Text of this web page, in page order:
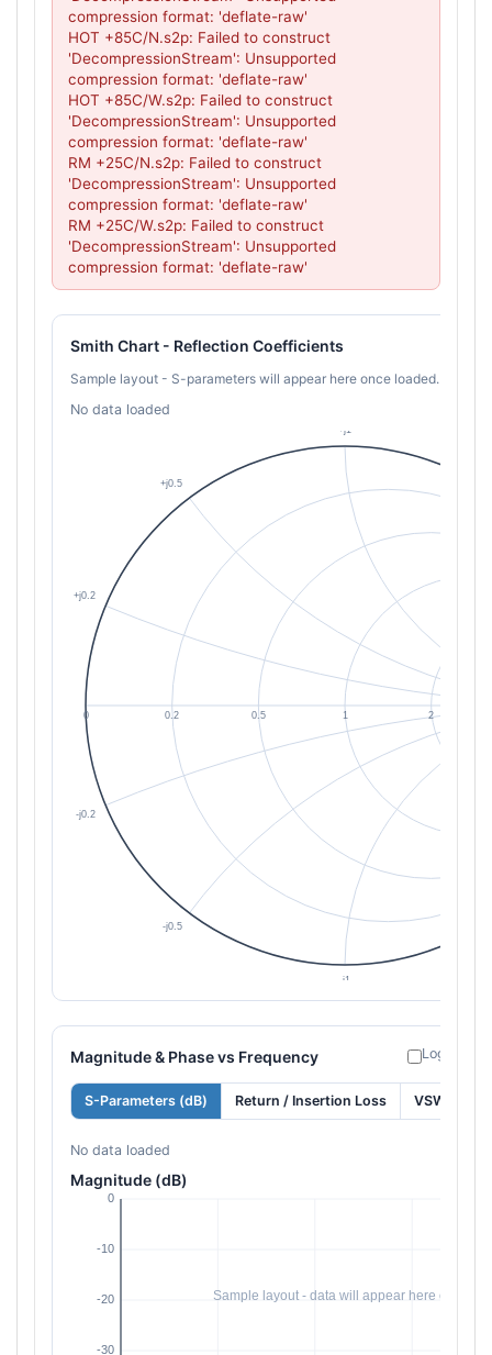
compression format: 'deflate-raw'
HOT +85C/N.s2p: Failed to construct
'DecompressionStream': Unsupported
compression format: 'deflate-raw'
HOT +85C/W.s2p: Failed to construct
'DecompressionStream': Unsupported
compression format: 'deflate-raw'
RM +25C/N.s2p: Failed to construct
'DecompressionStream': Unsupported
compression format: 'deflate-raw'
RM +25C/W.s2p: Failed to construct
'DecompressionStream': Unsupported
compression format: 'deflate-raw'
Smith Chart - Reflection Coefficients
Sample layout - S-parameters will appear here once loaded.
No data loaded
Magnitude & Phase vs Frequency Log
S-Parameters (dB) Return / Insertion Loss VSWR
No data loaded
Magnitude (dB)